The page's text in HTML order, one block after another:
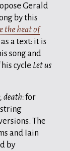
Gerald
by this
the heat of
a text: it is
song and
cycle Let us
death: for
The
and Iain
by